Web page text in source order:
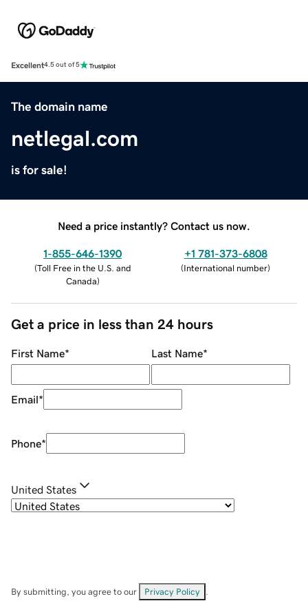
Excellent4.5 out of 5
The domain name
netlegal.com
is for sale!
Need a price instantly? Contact us now.
1-855-646-1390
(Toll Free in the U.S. and
Canada)
+1 781-373-6808
(International number)
Get a price in less than 24 hours
First Name* Last Name*
Email*
Phone*
United States
By submitting, you agree to our Privacy Policy